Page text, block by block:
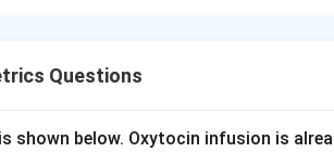
(Rh mismatch). When an
Questions
below. Oxytocin infusion is